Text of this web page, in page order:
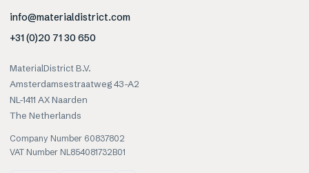
info@materialdistrict.com
+31 (0)20 71 30 650
MaterialDistrict B.V.
Amsterdamsestraatweg 43-A2
NL-1411 AX Naarden
The Netherlands
Company Number 60837802
VAT Number NL854081732B01